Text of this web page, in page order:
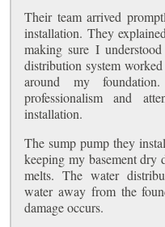
Their team arrived
installation. They
making sure I
distribution system
around my
professionalism and
installation.
The sump pump they
keeping my basement dry
melts. The water
water away from the
damage occurs.